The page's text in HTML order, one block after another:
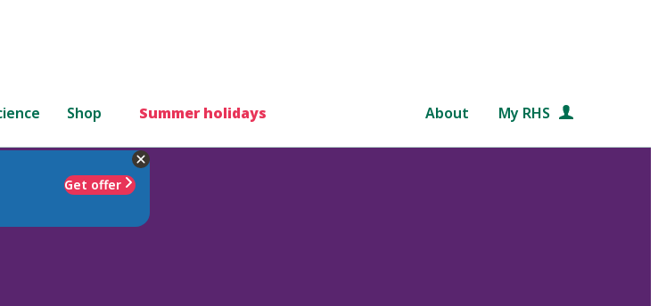
Shop Summer holidays About My RHS
Get offer